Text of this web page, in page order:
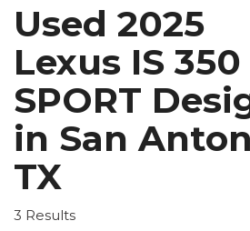
Used 2025
Lexus IS 350
SPORT
in San
TX
3 Results